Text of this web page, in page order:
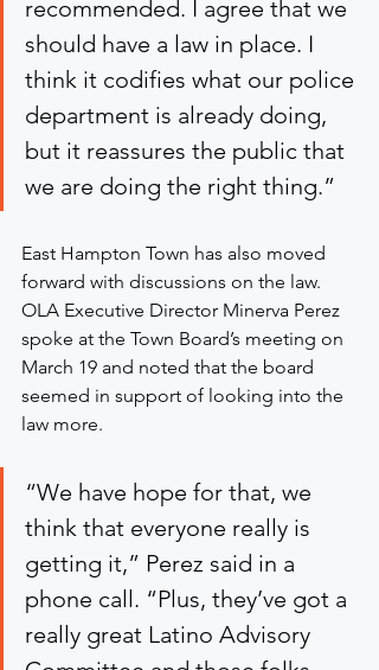
recommended. I agree that we
should have a law in place. I
think it codifies what our police
department is already doing,
but it reassures the public that
we are doing the right thing.”
East Hampton Town has also moved
forward with discussions on the law.
OLA Executive Director Minerva Perez
spoke at the Town Board’s meeting on
March 19 and noted that the board
seemed in support of looking into the
law more.
“We have hope for that, we
think that everyone really is
getting it,” Perez said in a
phone call. “Plus, they’ve got a
really great Latino Advisory